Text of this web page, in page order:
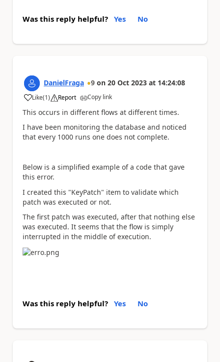
Was this reply helpful? Yes No
DanielFraga 9 on 20 Oct 2023 at 14:24:08
Like
a (1) Report Copy link
This occurs in different flows at different times.
I have been monitoring the database and noticed
that every 1000 runs one does not complete.
Below is a simplified example of a code that gave
this error.
I created this "KeyPatch" item to validate which
patch was executed or not.
The first patch was executed, after that nothing else
was executed. It seems that the flow is simply
interrupted in the middle of execution.
Was this reply helpful? Yes No